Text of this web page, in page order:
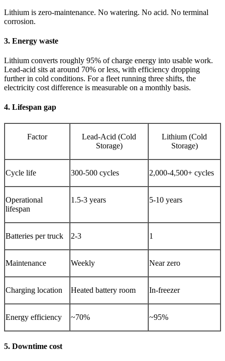
Lithium is zero-maintenance. No watering. No acid. No terminal
corrosion.
3. Energy waste
Lithium converts roughly 95% of charge energy into usable work.
Lead-acid sits at around 70% or less, with efficiency dropping
further in cold conditions. For a fleet running three shifts, the
electricity cost difference is measurable on a monthly basis.
4. Lifespan gap
Factor
Lead-Acid (Cold
Storage)
Lithium (Cold
Storage)
Cycle life 300-500 cycles 2,000-4,500+ cycles
Operational
lifespan
1.5-3 years 5-10 years
Batteries per truck 2-3 1
Maintenance Weekly Near zero
Charging location Heated battery room In-freezer
Energy efficiency ~70% ~95%
5. Downtime cost